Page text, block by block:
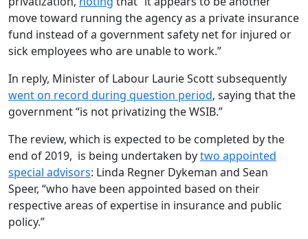
move toward running the agency as a private insurance
fund instead of a government safety net for injured or
sick employees who are unable to work.”
In reply, Minister of Labour Laurie Scott subsequently
went on record during question period, saying that the
government “is not privatizing the WSIB.”
The review, which is expected to be completed by the
end of 2019, is being undertaken bytwo appointed
special advisors: Linda Regner Dykeman and Sean
Speer, “who have been appointed based on their
respective areas of expertise in insurance and public
policy.”